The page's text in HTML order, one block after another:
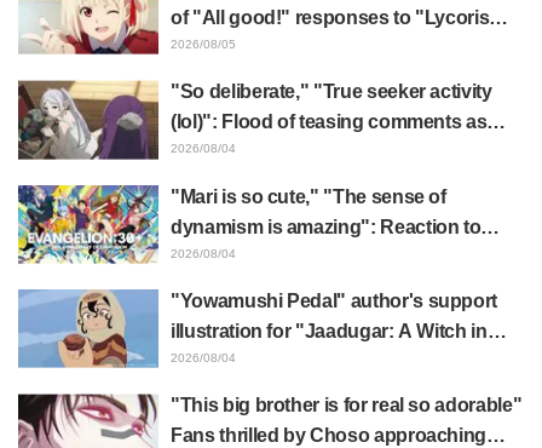
of "All good!" responses to "Lycoris
Recoil" x Kumamine's "Work Cat"
2026/08/05
"So deliberate," "True seeker activity
(lol)": Flood of teasing comments as
Frieren plushie gets caught in exhibition
2026/08/04
"Mari is so cute," "The sense of
dynamism is amazing": Reaction to
Hidenori Matsubara's beautiful drawing
2026/08/04
"Yowamushi Pedal" author's support
illustration for "Jaadugar: A Witch in
Mongolia" delights fans: "This is what
distinct usual art style draws it"
2026/08/04
"This big brother is for real so adorable"
Fans thrilled by Choso approaching